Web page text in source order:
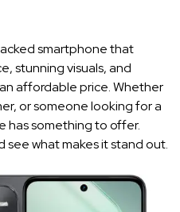
smartphone that
stunning visuals, and
affordable price. Whether
or someone looking for a
has something to offer.
see what makes it stand out.